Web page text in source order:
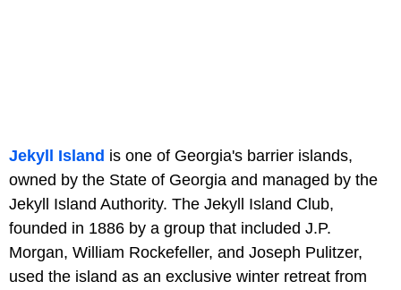
Jekyll Island is one of Georgia's barrier islands,
owned by the State of Georgia and managed by the
Jekyll Island Authority. The Jekyll Island Club,
founded in 1886 by a group that included J.P.
Morgan, William Rockefeller, and Joseph Pulitzer,
used the island as an exclusive winter retreat from